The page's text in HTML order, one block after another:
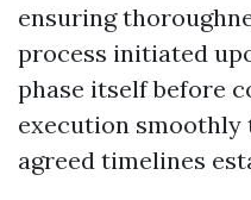
ensuring
process initiated
phase itself before
execution
agreed timelines